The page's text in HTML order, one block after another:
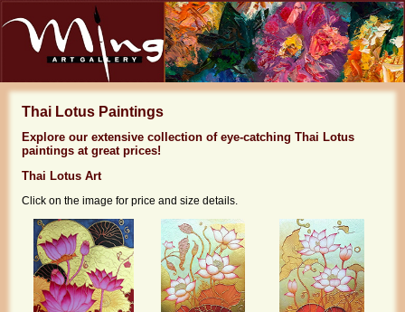
Thai Lotus Paintings
Explore our extensive collection of eye-catching Thai Lotus
paintings at great prices!
Thai Lotus Art
Click on the image for price and size details.